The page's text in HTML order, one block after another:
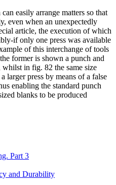
easily arrange matters so that
even when an unexpectedly
article, the execution of which
if only one press was available
of this interchange of tools
former is shown a punch and
in fig. 82 the same size
larger press by means of a false
enabling the standard punch
blanks to be produced
Part 3
and Durability